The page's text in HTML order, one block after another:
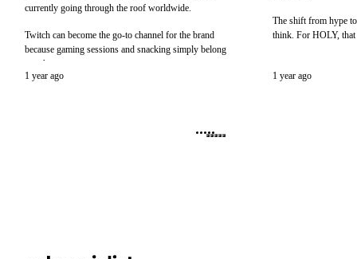
currently going through the roof worldwide.
Twitch can become the go-to channel for the brand
because gaming sessions and snacking simply belong
together.
1 year ago
The shift from hype
think. For HOLY, that
1 year ago